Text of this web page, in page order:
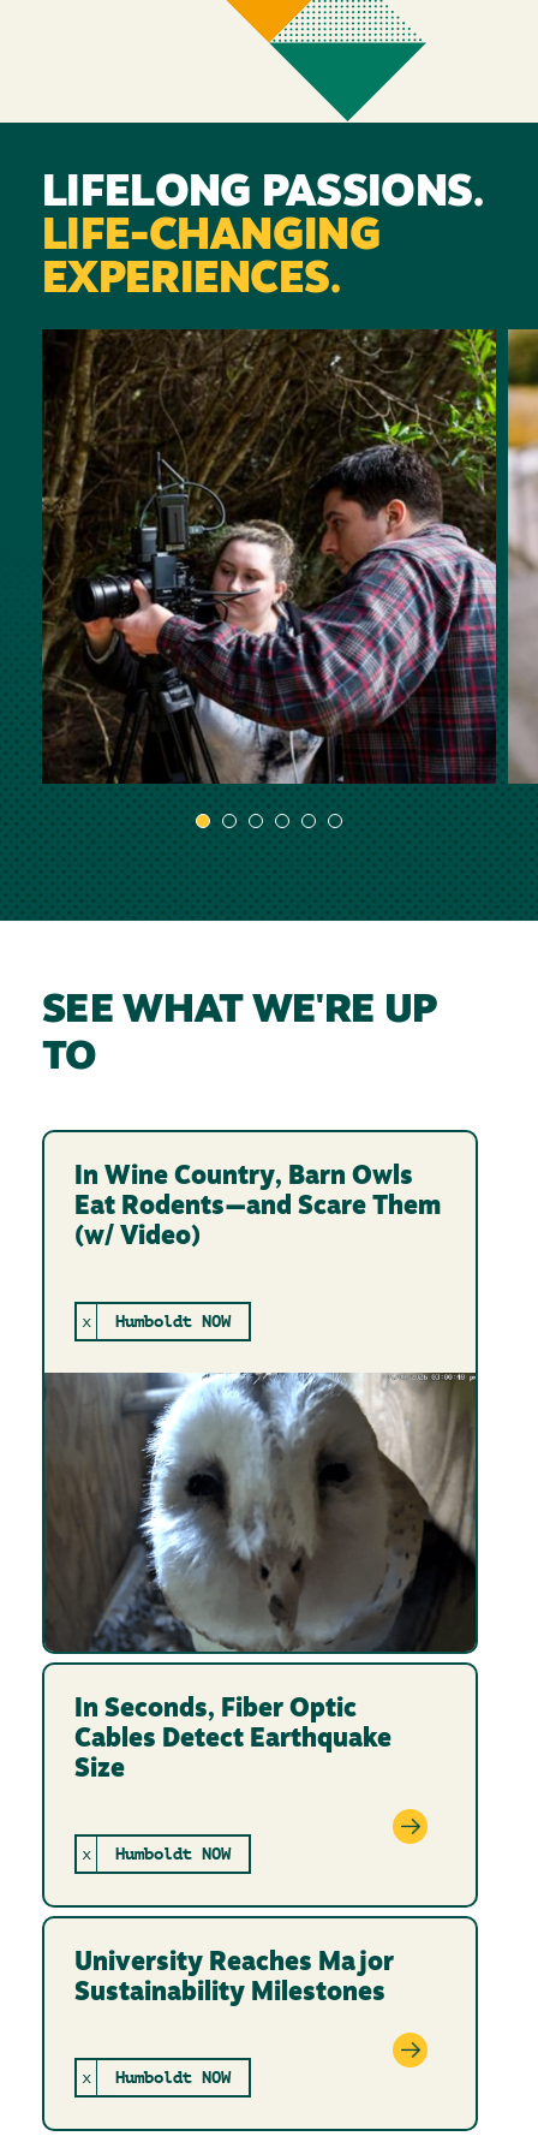
LIFELONG PASSIONS.
LIFE-CHANGING
EXPERIENCES.
SEE WHAT WE'RE UP
TO
In Wine Country, Barn Owls
Eat Rodents—and Scare Them
(w/ Video)
x Humboldt NOW
In Seconds, Fiber Optic
Cables Detect Earthquake
Size
x Humboldt NOW
University Reaches Major
Sustainability Milestones
x Humboldt NOW